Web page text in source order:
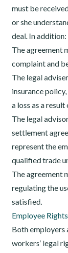
must be
or she
deal. In addition:
The agreement
complaint and
The legal
insurance
a loss as a
The legal
settlement
represent the
qualified trade
The agreement
regulating the
satisfied.
Employee Rights
Both employers
workers’ legal